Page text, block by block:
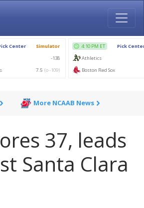
More NCAAB News
37, leads
Santa Clara